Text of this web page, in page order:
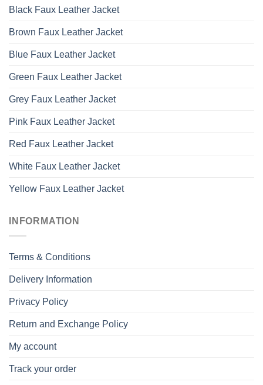
Black Faux Leather Jacket
Brown Faux Leather Jacket
Blue Faux Leather Jacket
Green Faux Leather Jacket
Grey Faux Leather Jacket
Pink Faux Leather Jacket
Red Faux Leather Jacket
White Faux Leather Jacket
Yellow Faux Leather Jacket
INFORMATION
Terms & Conditions
Delivery Information
Privacy Policy
Return and Exchange Policy
My account
Track your order